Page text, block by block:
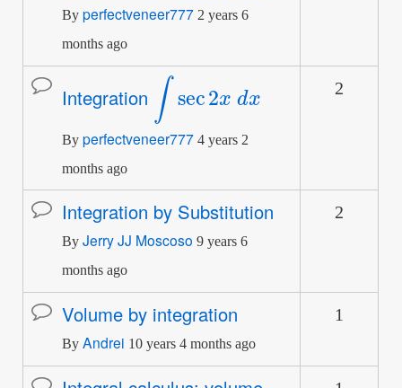
Byperfectveneer777 2 years 6
months ago
Normal
Integration
sec
Byperfectveneer777 4 years 2
months ago
2
Normal
topic
Integration by Substitution
ByJerry JJ Moscoso 9 years 6
months ago
2
Normal
topic
Volume by integration
ByAndrei 10 years 4 months ago
1